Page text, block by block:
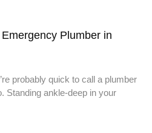
Plumber in
probably quick to call a plumber
Standing ankle-deep in your